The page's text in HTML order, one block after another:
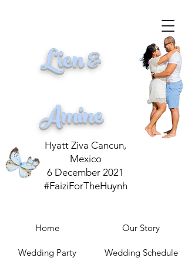
Lien &
Amine
Hyatt Ziva Cancun,
Mexico
6 December 2021
#FaiziForTheHuynh
Home
Wedding Party
Our Story
Wedding Schedule